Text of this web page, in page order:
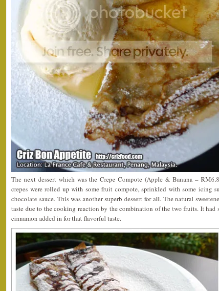
The next dessert which was the Crepe Compote (Apple & Banana –
crepes were rolled up with some fruit compote, sprinkled with some icing
chocolate sauce. This was another superb dessert for all. The natural
taste due to the cooking reaction by the combination of the two fruits. It had
cinnamon added in for that flavorful taste.